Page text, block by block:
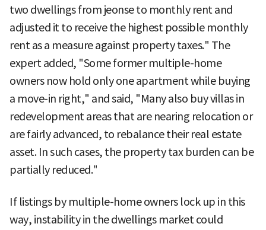
two dwellings from jeonse to monthly rent and
adjusted it to receive the highest possible monthly
rent as a measure against property taxes." The
expert added, "Some former multiple-home
owners now hold only one apartment while buying
a move-in right," and said, "Many also buy villas in
redevelopment areas that are nearing relocation or
are fairly advanced, to rebalance their real estate
asset. In such cases, the property tax burden can be
partially reduced."
If listings by multiple-home owners lock up in this
way, instability in the dwellings market could